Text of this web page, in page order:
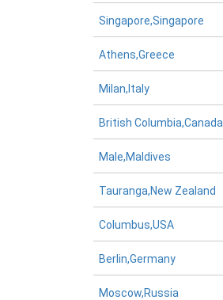
Singapore,Singapore
Athens,Greece
Milan,Italy
British Columbia,Canada
Male,Maldives
Tauranga,New Zealand
Columbus,USA
Berlin,Germany
Moscow,Russia